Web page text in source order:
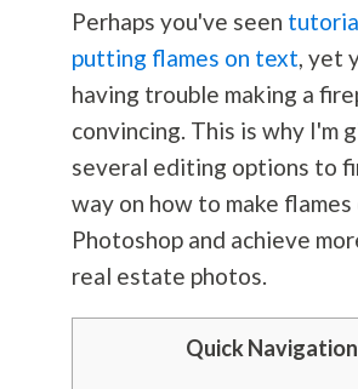
Perhaps you've seen
putting flames on text, yet
having trouble making a
convincing. This is why I'm
several editing options to
way on how to make
Photoshop and achieve
real estate photos.
Quick Navigation